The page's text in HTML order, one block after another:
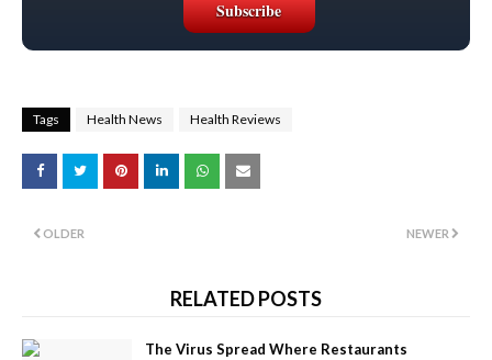
Tags Health News Health Reviews
NEWER
OLDER
RELATED POSTS
The Virus Spread Where Restaurants